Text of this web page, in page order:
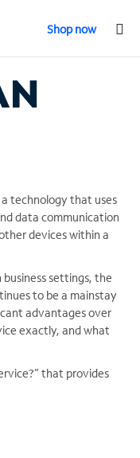
Shop now
technology that uses
data communication
devices within a
settings, the
to be a mainstay
advantages over
exactly, and what
that provides